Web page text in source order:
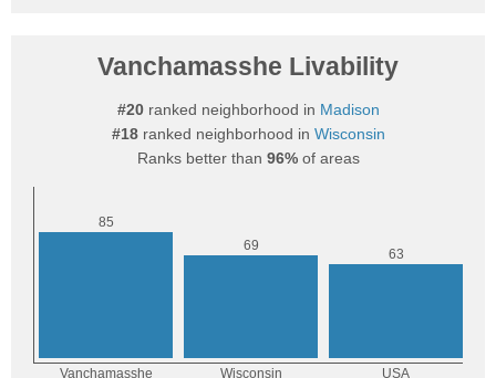
Vanchamasshe Livability
#20ranked neighborhood in Madison
#18ranked neighborhood in Wisconsin
Ranks better than 96%of areas